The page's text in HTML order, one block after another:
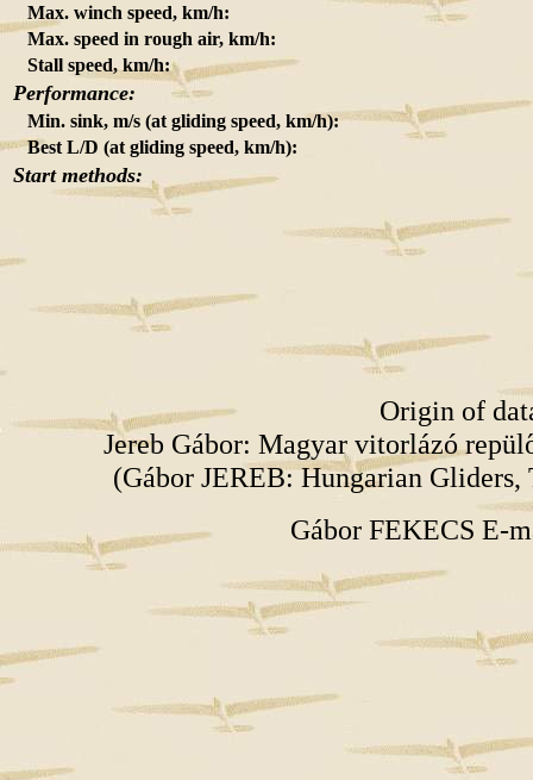
Max. winch speed, km/h:
Max. speed in rough air, km/h:
Stall speed, km/h:
Performance:
Min. sink, m/s (at gliding speed, km/h):
Best L/D (at gliding speed, km/h):
Start methods:
Origin of
Jereb Gábor: Magyar vitorlázó
(Gábor JEREB: Hungarian
Gábor FEKECS E-